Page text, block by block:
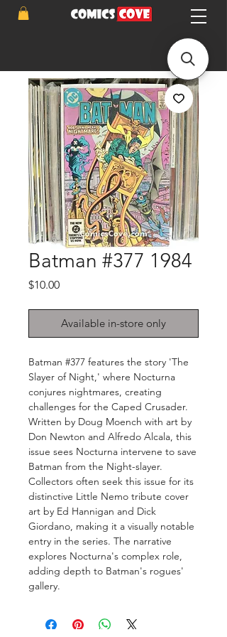
Batman #377 1984
$10.00Price
Available in-store only
Batman #377 features the story 'The
Slayer of Night,' where Nocturna
conjures nightmares, creating
challenges for the Caped Crusader.
Written by Doug Moench with art by
Don Newton and Alfredo Alcala, this
issue sees Nocturna intervene to save
Batman from the Night-slayer.
Collectors often seek this issue for its
distinctive Little Nemo tribute cover
art by Ed Hannigan and Dick
Giordano, making it a visually notable
entry in the series. The narrative
explores Nocturna's complex role,
adding depth to Batman's rogues'
gallery.